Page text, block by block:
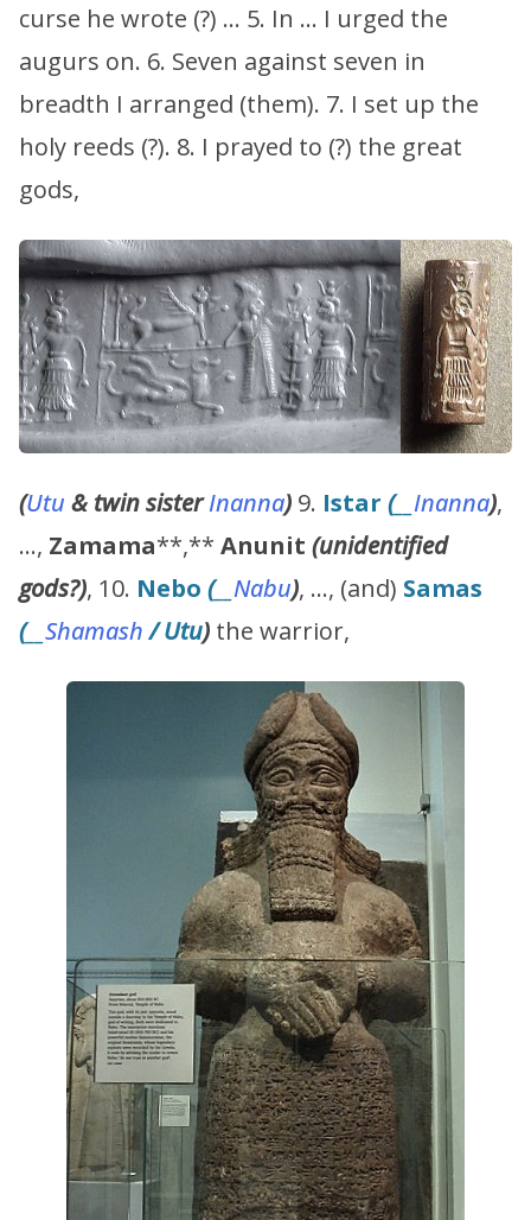
curse he wrote (?) … 5. In … I urged the
augurs on. 6. Seven against seven in
breadth I arranged (them). 7. I set up the
holy reeds (?). 8. I prayed to (?) the great
gods,
(Utu & twin sisterInanna) 9. Istar (__ Inanna),
…, Zamama**,** Anunit (unidentified
gods?), 10. Nebo (__ Nabu), …, (and) Samas
(__ Shamash / Utu) the warrior,